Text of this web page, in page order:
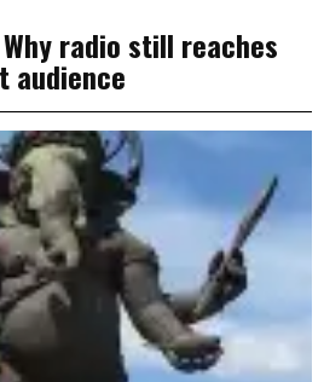
radio still reaches
audience